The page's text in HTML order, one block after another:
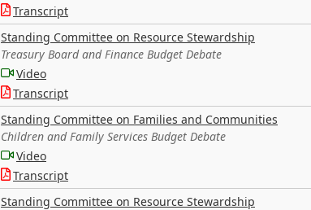
Transcript
Standing Committee on Resource Stewardship
Treasury Board and Finance Budget Debate
Video
Transcript
Standing Committee on Families and Communities
Children and Family Services Budget Debate
Video
Transcript
Standing Committee on Resource Stewardship